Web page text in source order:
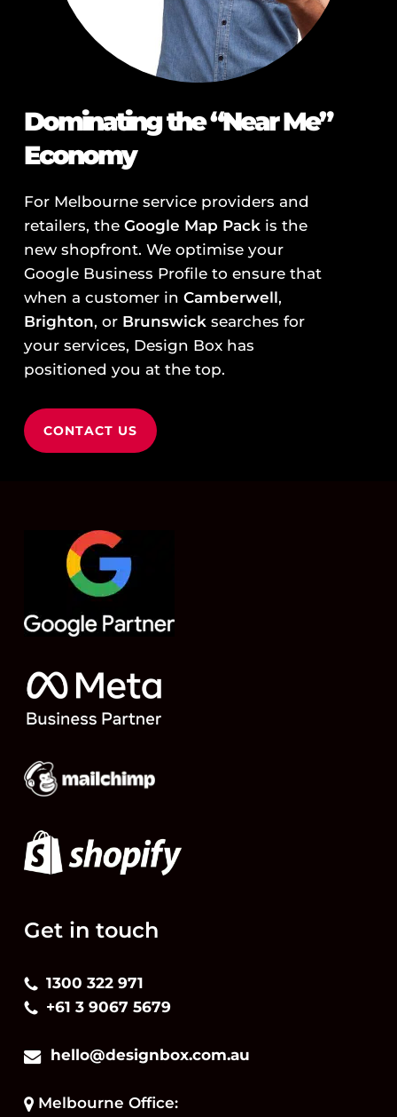
Dominating the “Near Me”
Economy
For Melbourne service providers and
retailers, the Google Map Pack is the
new shopfront. We optimise your
Google Business Profile to ensure that
when a customer in Camberwell,
Brighton, or Brunswick searches for
your services, Design Box has
positioned you at the top.
CONTACT US
Get in touch
1300 322 971
+61 3 9067 5679
hello@designbox.com.au
Melbourne Office: